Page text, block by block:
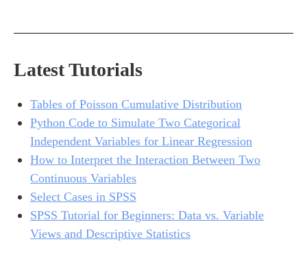
Latest Tutorials
Tables of Poisson Cumulative Distribution
Python Code to Simulate Two Categorical
Independent Variables for Linear Regression
How to Interpret the Interaction Between Two
Continuous Variables
Select Cases in SPSS
SPSS Tutorial for Beginners: Data vs. Variable
Views and Descriptive Statistics